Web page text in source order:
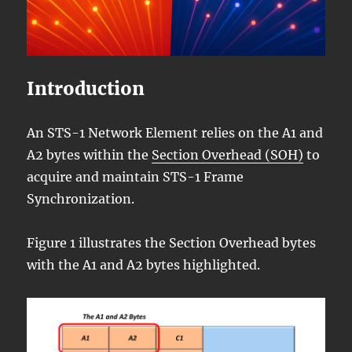
Introduction
An STS-1 Network Element relies on the A1 and
A2 bytes within the Section Overhead (SOH) to
acquire and maintain STS-1 Frame
Synchronization.
Figure 1 illustrates the Section Overhead bytes
with the A1 and A2 bytes highlighted.